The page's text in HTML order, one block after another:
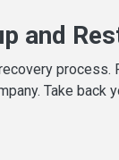
and
process.
Take back